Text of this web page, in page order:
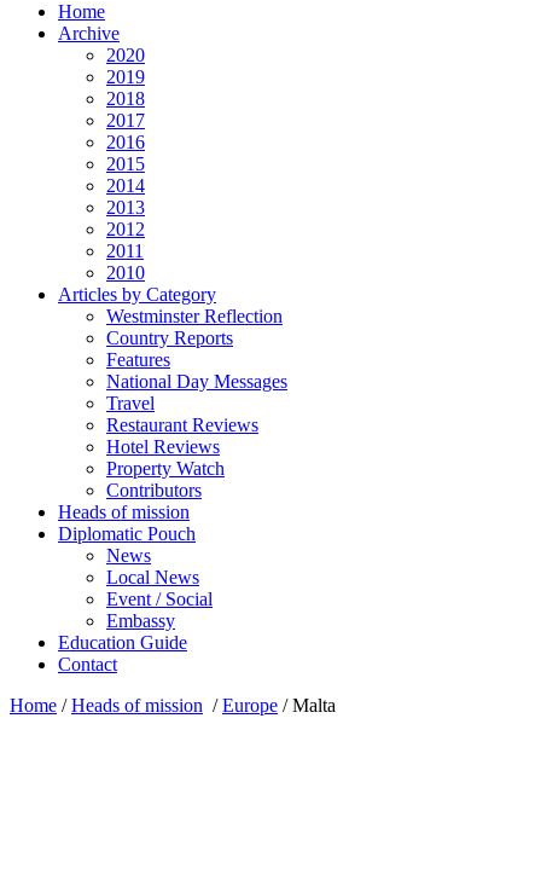
Home
Archive
2020
2019
2018
2017
2016
2015
2014
2013
2012
2011
2010
Articles by Category
Westminster Reflection
Country Reports
Features
National Day Messages
Travel
Restaurant Reviews
Hotel Reviews
Property Watch
Contributors
Heads of mission
Diplomatic Pouch
News
Local News
Event / Social
Embassy
Education Guide
Contact
Home /Heads of mission /Europe /Malta